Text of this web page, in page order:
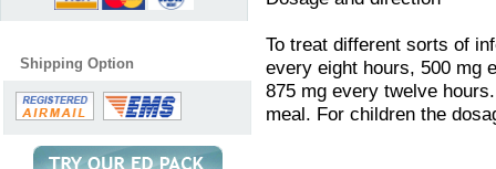
Shipping Option
To treat different sorts of
every eight hours, 500 mg
875 mg every twelve
meal. For children the